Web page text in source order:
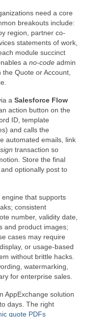
need a core
breakouts include:
region, partner co-
statements of work,
module succinct
a no-code admin
Quote or Account,
a Salesforce Flow
action button on the
ID, template
and calls the
automated emails, link
transaction so
Store the final
optionally post to
that supports
consistent
number, validity date,
and product images;
cases may require
or usage-based
without brittle hacks.
watermarking,
for enterprise sales.
AppExchange solution
days. The right
quote PDFs